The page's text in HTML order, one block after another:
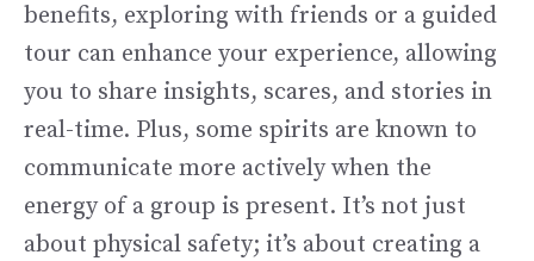
benefits, exploring with friends or a guided
tour can enhance your experience, allowing
you to share insights, scares, and stories in
real-time. Plus, some spirits are known to
communicate more actively when the
energy of a group is present. It’s not just
about physical safety; it’s about creating a